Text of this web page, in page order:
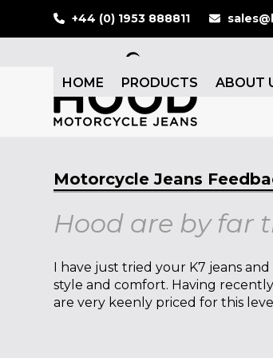
content
+44 (0) 1953 888811
HOME PRODUCTS ABOUT
Motorcycle Jeans
Hood are by far
I have just tried your K7 jeans
style and comfort. Having
are very keenly priced for this